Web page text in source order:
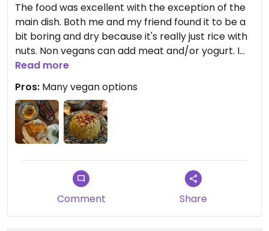
The food was excellent with the exception of the
main dish. Both me and my friend found it to be a
bit boring and dry because it's really just rice with
nuts. Non vegans can add meat and/or yogurt. I
really wish they had some sort of vegan meat or
something like roasted vegetables that is served
with the rice. If they did that, dinner here would've
been a 10/10!!
Updated from previous review on 2025-06-28
Read more
Pros: Many vegan options
Comment Share